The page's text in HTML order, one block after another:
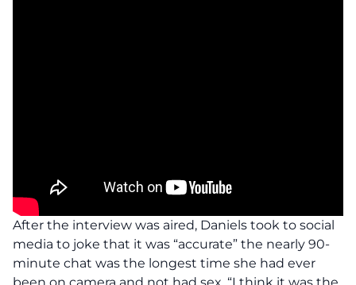
After the interview was aired, Daniels took to social
media to joke that it was “accurate” the nearly 90-
minute chat was the longest time she had ever